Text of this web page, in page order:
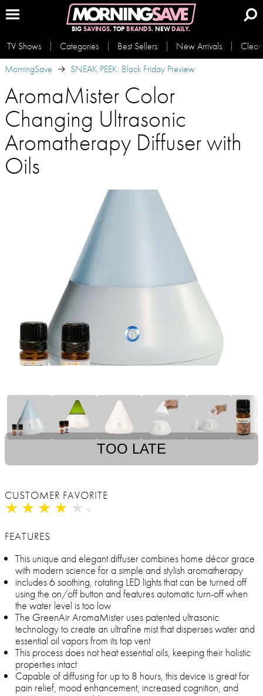
BIG SAVINGS.TOP BRANDS.NEWDAILY.
TV Shows Categories Best Sellers New Arrivals
MorningSave
SNEAK PEEK: Black Friday Preview
AromaMister Color
Changing Ultrasonic
Aromatherapy Diffuser with
Oils
TOO LATE
CUSTOMER FAVORITE
★ ★ ★ ★ ★
★ ★ ★ ★ ★
FEATURES
This unique and elegant diffuser combines home décor grace
with modern science for a simple and stylish aromatherapy
includes 6 soothing, rotating LED lights that can be turned off
using the on/off button and features automatic turn-off when
the water level is too low
The GreenAir AromaMister uses patented ultrasonic
technology to create an ultrafine mist that disperses water and
essential oil vapors from its top vent
This process does not heat essential oils, keeping their holistic
properties intact
Capable of diffusing for up to 8 hours, this device is great for
pain relief, mood enhancement, increased cognition, and